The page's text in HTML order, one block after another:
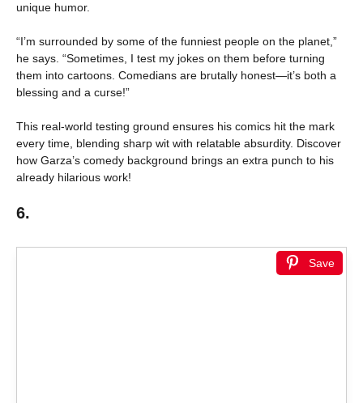
unique humor.
“I’m surrounded by some of the funniest people on the planet,”
he says. “Sometimes, I test my jokes on them before turning
them into cartoons. Comedians are brutally honest—it’s both a
blessing and a curse!”
This real-world testing ground ensures his comics hit the mark
every time, blending sharp wit with relatable absurdity. Discover
how Garza’s comedy background brings an extra punch to his
already hilarious work!
6.
Save